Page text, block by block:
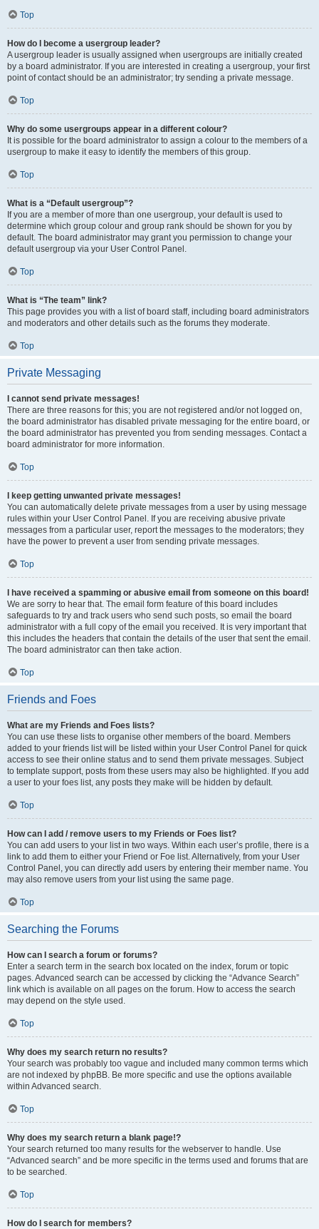
Top
How do I become a usergroup leader?
A usergroup leader is usually assigned when usergroups are initially created
by a board administrator. If you are interested in creating a usergroup, your first
point of contact should be an administrator; try sending a private message.
Top
Why do some usergroups appear in a different colour?
It is possible for the board administrator to assign a colour to the members of a
usergroup to make it easy to identify the members of this group.
Top
What is a “Default usergroup”?
If you are a member of more than one usergroup, your default is used to
determine which group colour and group rank should be shown for you by
default. The board administrator may grant you permission to change your
default usergroup via your User Control Panel.
Top
What is “The team” link?
This page provides you with a list of board staff, including board administrators
and moderators and other details such as the forums they moderate.
Top
Private Messaging
I cannot send private messages!
There are three reasons for this; you are not registered and/or not logged on,
the board administrator has disabled private messaging for the entire board, or
the board administrator has prevented you from sending messages. Contact a
board administrator for more information.
Top
I keep getting unwanted private messages!
You can automatically delete private messages from a user by using message
rules within your User Control Panel. If you are receiving abusive private
messages from a particular user, report the messages to the moderators; they
have the power to prevent a user from sending private messages.
Top
I have received a spamming or abusive email from someone on this board!
We are sorry to hear that. The email form feature of this board includes
safeguards to try and track users who send such posts, so email the board
administrator with a full copy of the email you received. It is very important that
this includes the headers that contain the details of the user that sent the email.
The board administrator can then take action.
Top
Friends and Foes
What are my Friends and Foes lists?
You can use these lists to organise other members of the board. Members
added to your friends list will be listed within your User Control Panel for quick
access to see their online status and to send them private messages. Subject
to template support, posts from these users may also be highlighted. If you add
a user to your foes list, any posts they make will be hidden by default.
Top
How can I add / remove users to my Friends or Foes list?
You can add users to your list in two ways. Within each user’s profile, there is a
link to add them to either your Friend or Foe list. Alternatively, from your User
Control Panel, you can directly add users by entering their member name. You
may also remove users from your list using the same page.
Top
Searching the Forums
How can I search a forum or forums?
Enter a search term in the search box located on the index, forum or topic
pages. Advanced search can be accessed by clicking the “Advance Search”
link which is available on all pages on the forum. How to access the search
may depend on the style used.
Top
Why does my search return no results?
Your search was probably too vague and included many common terms which
are not indexed by phpBB. Be more specific and use the options available
within Advanced search.
Top
Why does my search return a blank page!?
Your search returned too many results for the webserver to handle. Use
“Advanced search” and be more specific in the terms used and forums that are
to be searched.
Top
How do I search for members?